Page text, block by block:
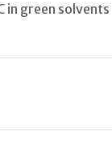
in green solvents